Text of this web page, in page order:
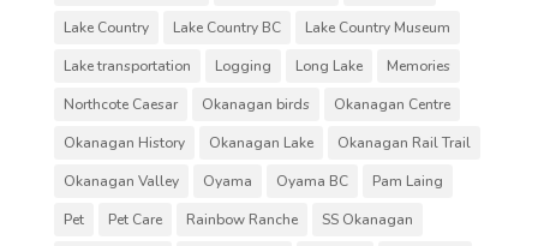
Lake Country
Lake Country BC
Lake Country Museum
Lake transportation
Logging Long Lake
Memories
Northcote Caesar
Okanagan birds
Okanagan Centre
Okanagan History
Okanagan Lake
Okanagan Rail Trail
Okanagan Valley
Oyama Oyama BC
Pam Laing
Pet
Pet Care Rainbow Ranche
SS Okanagan